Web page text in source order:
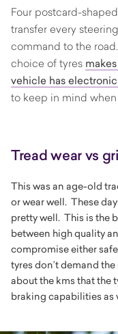
Four postcard-
transfer every
command to the
choice of tyres
vehicle has
to keep in mind
Tread wear vs
This was an age-old
or wear well. These
pretty well. This is the
between high quality
compromise either
tyres don’t demand
about the kms that the
braking capabilities as